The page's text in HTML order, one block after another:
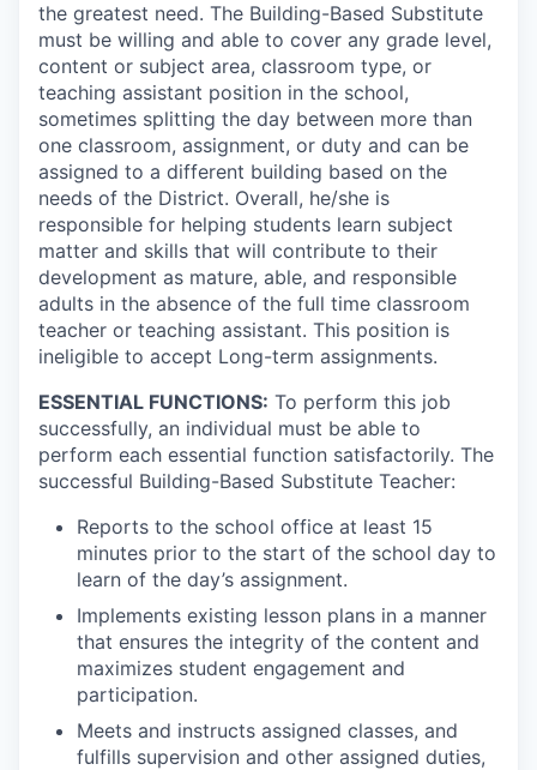
the greatest need. The Building-Based Substitute
must be willing and able to cover any grade level,
content or subject area, classroom type, or
teaching assistant position in the school,
sometimes splitting the day between more than
one classroom, assignment, or duty and can be
assigned to a different building based on the
needs of the District. Overall, he/she is
responsible for helping students learn subject
matter and skills that will contribute to their
development as mature, able, and responsible
adults in the absence of the full time classroom
teacher or teaching assistant. This position is
ineligible to accept Long-term assignments.
ESSENTIAL FUNCTIONS: To perform this job
successfully, an individual must be able to
perform each essential function satisfactorily. The
successful Building-Based Substitute Teacher:
Reports to the school office at least 15
minutes prior to the start of the school day to
learn of the day’s assignment.
Implements existing lesson plans in a manner
that ensures the integrity of the content and
maximizes student engagement and
participation.
Meets and instructs assigned classes, and
fulfills supervision and other assigned duties,